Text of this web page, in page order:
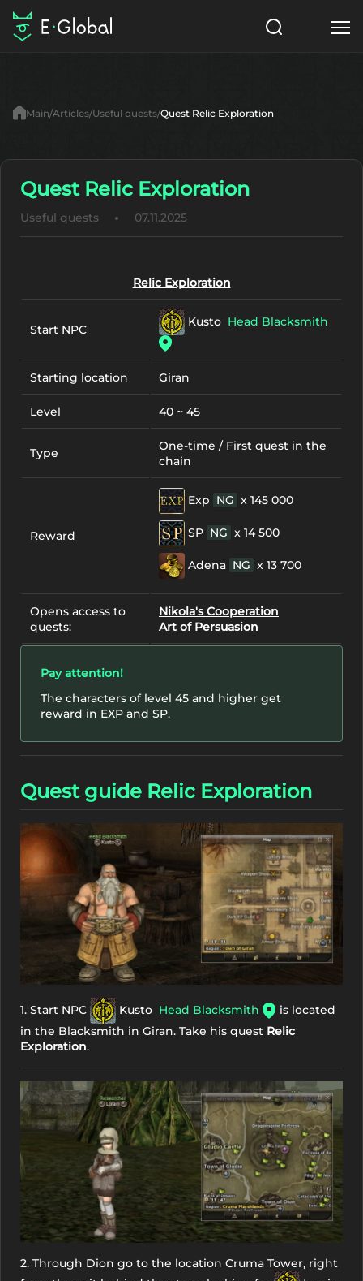
Items
NPC
Search
Main Articles Useful quests Quest Relic Exploration
Quest Relic Exploration
Useful quests 07.11.2025
Relic Exploration
Start NPC
Kusto Head Blacksmith
Starting location Giran
Level 40 ~ 45
Type
One-time / First quest in the
chain
Reward
Exp NG x 145 000
SP NG x 14 500
Adena NG x 13 700
Opens access to
quests:
Nikola's Cooperation
Art of Persuasion
Pay attention!
The characters of level 45 and higher get
reward in EXP and SP.
Quest guide Relic Exploration
1. Start NPC Kusto Head Blacksmith
is located
in the Blacksmith in Giran. Take his quest Relic
Exploration.
2. Through Dion go to the location Cruma Tower, right